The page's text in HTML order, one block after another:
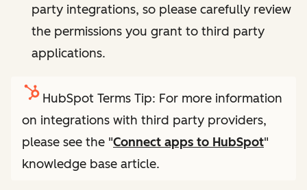
party integrations, so please carefully review
the permissions you grant to third party
applications.
HubSpot Terms Tip: For more information
on integrations with third party providers,
please see the "Connect apps to HubSpot"
knowledge base article.